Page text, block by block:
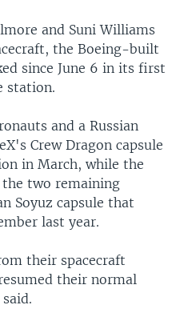
and Suni Williams
the Boeing-built
since June 6 in its first
station.
and a Russian
Crew Dragon capsule
in March, while the
the two remaining
Soyuz capsule that
last year.
their spacecraft
their normal